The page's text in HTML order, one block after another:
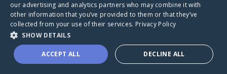
A world where no one goes
through a health journey alone.
our advertising and analytics partners who may combine it with
other information that you’ve provided to them or that they’ve
collected from your use of their services. Privacy Policy
SHOW DETAILS
ACCEPT ALL DECLINE ALL